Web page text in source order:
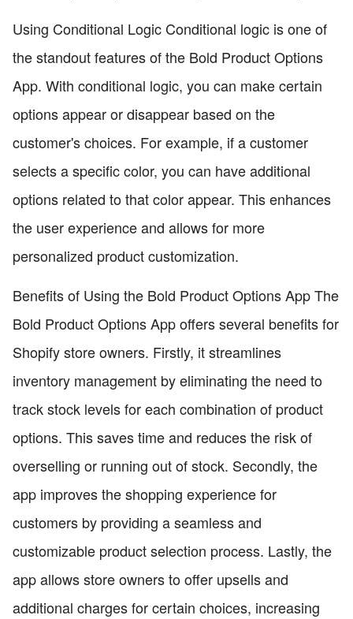
Using Conditional Logic Conditional logic is one of
the standout features of the Bold Product Options
App. With conditional logic, you can make certain
options appear or disappear based on the
customer's choices. For example, if a customer
selects a specific color, you can have additional
options related to that color appear. This enhances
the user experience and allows for more
personalized product customization.
Benefits of Using the Bold Product Options App The
Bold Product Options App offers several benefits for
Shopify store owners. Firstly, it streamlines
inventory management by eliminating the need to
track stock levels for each combination of product
options. This saves time and reduces the risk of
overselling or running out of stock. Secondly, the
app improves the shopping experience for
customers by providing a seamless and
customizable product selection process. Lastly, the
app allows store owners to offer upsells and
additional charges for certain choices, increasing